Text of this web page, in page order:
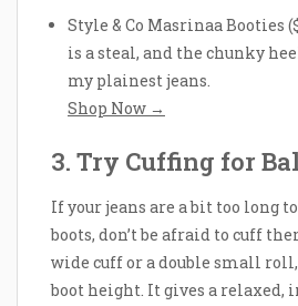
Style & Co Masrinaa Booties
is a steal, and the chunky
my plainest jeans.
Shop Now →
3. Try Cuffing for
If your jeans are a bit too long
boots, don’t be afraid to cuff
wide cuff or a double small
boot height. It gives a